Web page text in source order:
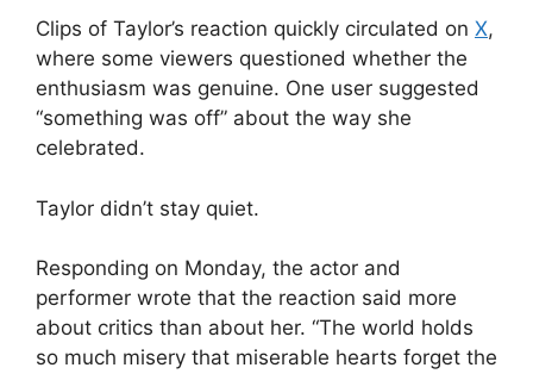
Clips of Taylor’s reaction quickly circulated on X,
where some viewers questioned whether the
enthusiasm was genuine. One user suggested
“something was off” about the way she
celebrated.
Taylor didn’t stay quiet.
Responding on Monday, the actor and
performer wrote that the reaction said more
about critics than about her. “The world holds
so much misery that miserable hearts forget the